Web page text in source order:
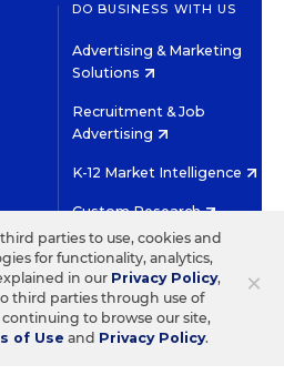
DO BUSINESS WITH US
Advertising & Marketing
Solutions
Recruitment & Job
Advertising
K-12 Market Intelligence
Custom Research
IN EDUCATION, INC.
TWITTERINSTAGRAM
YOUTUBEFACEBOOK
×
parties to use, cookies and
for functionality, analytics,
in our Privacy Policy,
third parties through use of
to browse our site,
of Use and Privacy Policy.